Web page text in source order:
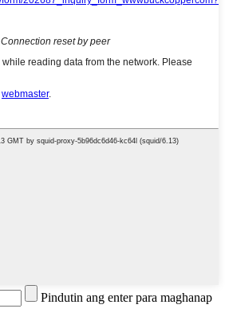
Pindutin ang enter para maghanap